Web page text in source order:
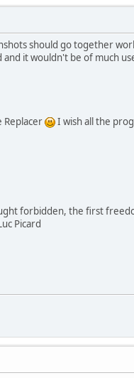
should go together
it wouldn't be of much
Replacer
I wish all the
forbidden, the first
Picard